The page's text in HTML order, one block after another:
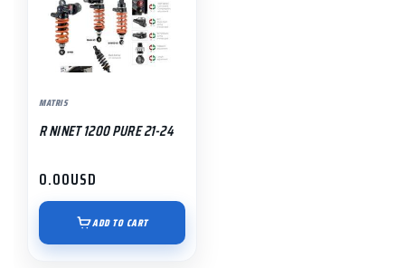
MATRIS
R NINET 1200 PURE 21-24
0.00USD
ADD TO CART